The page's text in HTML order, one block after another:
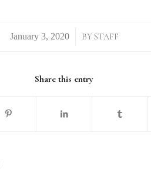
/ BYSTAFF
Share this entry